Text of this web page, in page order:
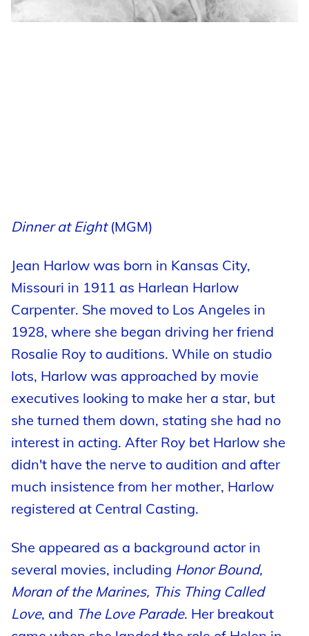
Dinner at Eight(MGM)
Jean Harlow was born in Kansas City,
Missouri in 1911 as Harlean Harlow
Carpenter. She moved to Los Angeles in
1928, where she began driving her friend
Rosalie Roy to auditions. While on studio
lots, Harlow was approached by movie
executives looking to make her a star, but
she turned them down, stating she had no
interest in acting. After Roy bet Harlow she
didn't have the nerve to audition and after
much insistence from her mother, Harlow
registered at Central Casting.
She appeared as a background actor in
several movies, including Honor Bound,
Moran of the Marines, This Thing Called
Love, and The Love Parade. Her breakout